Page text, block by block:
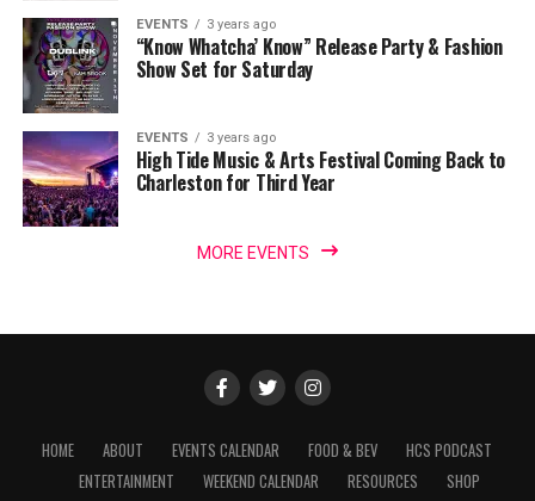
EVENTS 3 years ago
“Know Whatcha’ Know” Release Party & Fashion
Show Set for Saturday
EVENTS 3 years ago
High Tide Music & Arts Festival Coming Back to
Charleston for Third Year
MORE EVENTS
HOME ABOUT EVENTS CALENDAR FOOD & BEV
HCS PODCAST
ENTERTAINMENT
WEEKEND CALENDAR RESOURCES SHOP